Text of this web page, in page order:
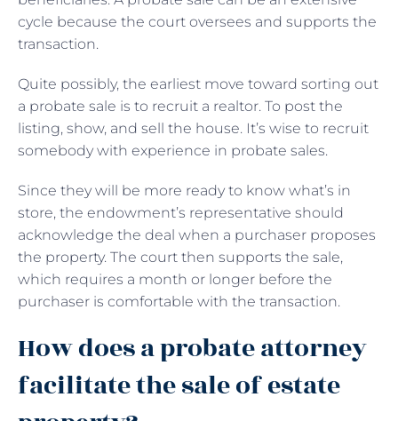
cycle because the court oversees and supports the
transaction.
Quite possibly, the earliest move toward sorting out
a probate sale is to recruit a realtor. To post the
listing, show, and sell the house. It’s wise to recruit
somebody with experience in probate sales.
Since they will be more ready to know what’s in
store, the endowment’s representative should
acknowledge the deal when a purchaser proposes
the property. The court then supports the sale,
which requires a month or longer before the
purchaser is comfortable with the transaction.
How does a probate attorney
facilitate the sale of estate